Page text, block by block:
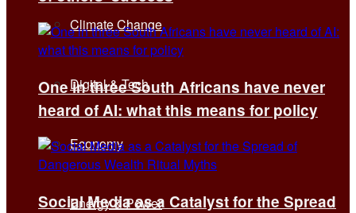
Climate Change
Digital & Tech
Economy
Energy & Power
One in three South Africans have never
heard of AI: what this means for policy
Social Media as a Catalyst for the Spread